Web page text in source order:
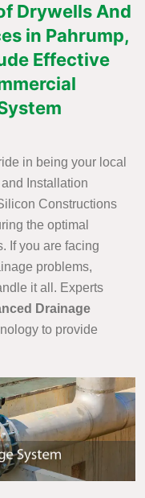
Drywells And
in Pahrump,
Effective
in being your local
Installation
Constructions
the optimal
If you are facing
problems,
it all. Experts
Drainage
to provide